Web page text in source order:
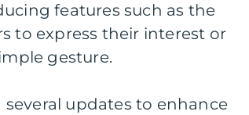
features such as the
to express their interest or
gesture.
updates to enhance